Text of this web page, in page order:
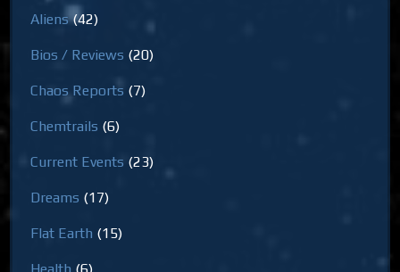
Aliens(42)
Bios / Reviews (20)
Chaos Reports (7)
Chemtrails (6)
Current Events (23)
Dreams (17)
Flat Earth (15)